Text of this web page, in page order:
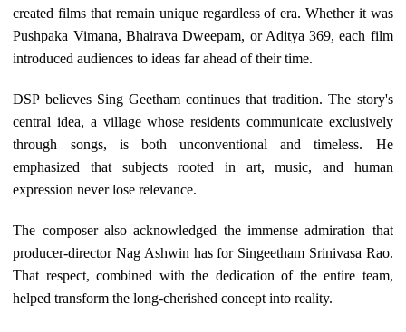
created films that remain unique regardless of era. Whether it was
Pushpaka Vimana, Bhairava Dweepam, or Aditya 369, each film
introduced audiences to ideas far ahead of their time.
DSP believes Sing Geetham continues that tradition. The story's
central idea, a village whose residents communicate exclusively
through songs, is both unconventional and timeless. He
emphasized that subjects rooted in art, music, and human
expression never lose relevance.
The composer also acknowledged the immense admiration that
producer-director Nag Ashwin has for Singeetham Srinivasa Rao.
That respect, combined with the dedication of the entire team,
helped transform the long-cherished concept into reality.